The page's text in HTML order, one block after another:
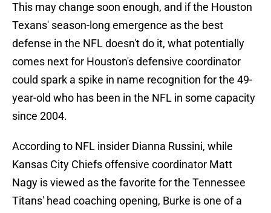
This may change soon enough, and if the Houston
Texans' season-long emergence as the best
defense in the NFL doesn't do it, what potentially
comes next for Houston's defensive coordinator
could spark a spike in name recognition for the 49-
year-old who has been in the NFL in some capacity
since 2004.
According to NFL insider Dianna Russini, while
Kansas City Chiefs offensive coordinator Matt
Nagy is viewed as the favorite for the Tennessee
Titans' head coaching opening, Burke is one of a